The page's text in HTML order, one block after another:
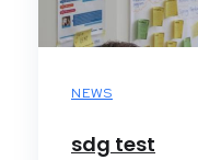
NEWS
sdg test